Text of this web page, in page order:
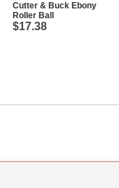
Cutter & Buck Ebony
Roller Ball
$17.38